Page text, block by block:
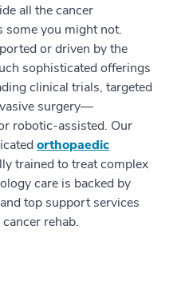
all the cancer
some you might not.
or driven by the
sophisticated offerings
clinical trials, targeted
surgery—
robotic-assisted. Our
orthopaedic
trained to treat complex
care is backed by
top support services
rehab.